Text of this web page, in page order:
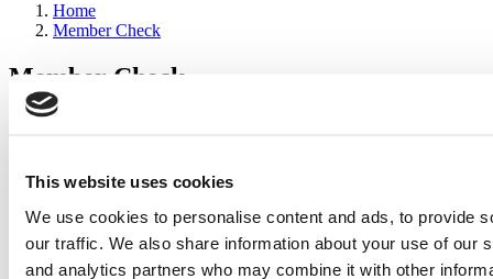
This website uses cookies
We use cookies to personalise content and ads, to provide
our traffic. We also share information about your use of our
and analytics partners who may combine it with other
Home
Member Check
Member Check
sandboxdev
you need to either register or log in. If you have already registered,
and you’ll be taken back to the article. If you have not previously
registered, you can become a free member of Poets&Quants today
registering here